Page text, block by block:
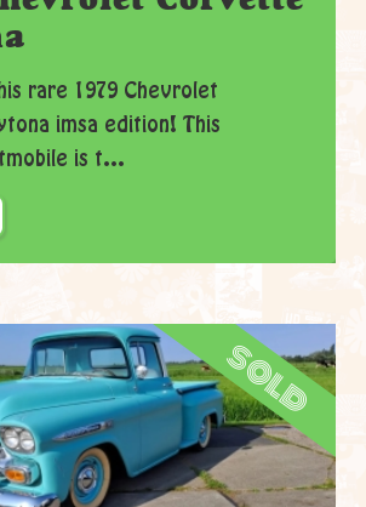
rare 1979 Chevrolet
imsa edition! This
is t...
sold